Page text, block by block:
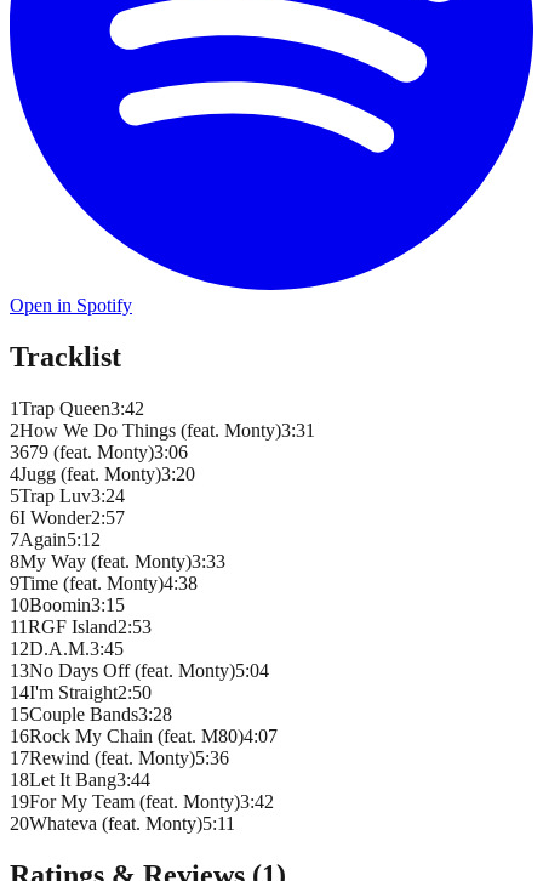
Open in Spotify
Tracklist
1Trap Queen3:42
2How We Do Things (feat. Monty)3:31
3679 (feat. Monty)3:06
4Jugg (feat. Monty)3:20
5Trap Luv3:24
6I Wonder2:57
7Again5:12
8My Way (feat. Monty)3:33
9Time (feat. Monty)4:38
10Boomin3:15
11RGF Island2:53
12D.A.M.3:45
13No Days Off (feat. Monty)5:04
14I'm Straight2:50
15Couple Bands3:28
16Rock My Chain (feat. M80)4:07
17Rewind (feat. Monty)5:36
18Let It Bang3:44
19For My Team (feat. Monty)3:42
20Whateva (feat. Monty)5:11
Ratings & Reviews (1)